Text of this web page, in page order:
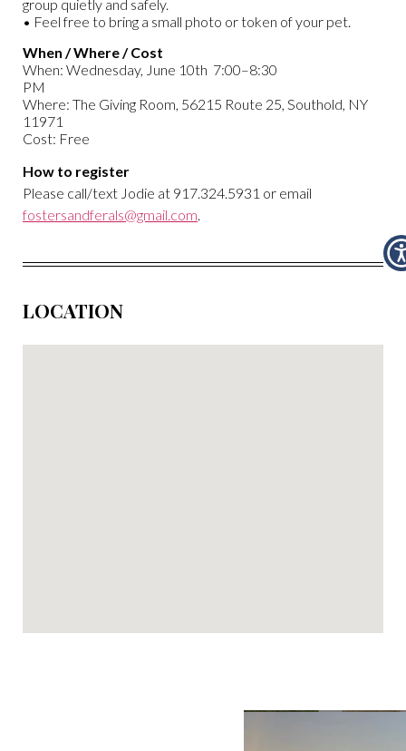
group quietly and safely.
• Feel free to bring a small photo or token of your pet.
When / Where / Cost
When: Wednesday, June 10th 7:00–8:30
PM
Where: The Giving Room, 56215 Route 25, Southold, NY
11971
Cost: Free
How to register
Please call/text Jodie at 917.324.5931 or email
fostersandferals@gmail.com.
LOCATION